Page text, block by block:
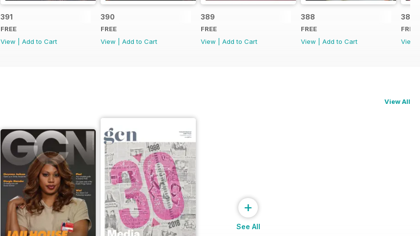
391
FREE
View
Add to Cart
390
FREE
View
Add to Cart
389
FREE
View
Add to Cart
388
FREE
View
Add to Cart
387
FREE
View
View All
+
See All